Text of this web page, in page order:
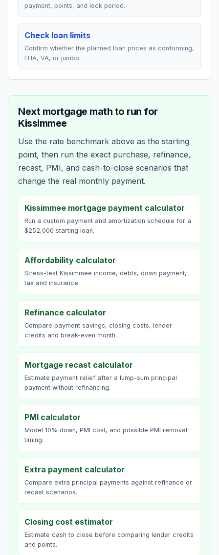
payment, points, and lock period.
Check loan limits
Confirm whether the planned loan prices as conforming,
FHA, VA, or jumbo.
Next mortgage math to run for
Kissimmee
Use the rate benchmark above as the starting
point, then run the exact purchase, refinance,
recast, PMI, and cash-to-close scenarios that
change the real monthly payment.
Kissimmee mortgage payment calculator
Run a custom payment and amortization schedule for a
$252,000 starting loan.
Affordability calculator
Stress-test Kissimmee income, debts, down payment,
tax and insurance.
Refinance calculator
Compare payment savings, closing costs, lender
credits and break-even month.
Mortgage recast calculator
Estimate payment relief after a lump-sum principal
payment without refinancing.
PMI calculator
Model 10% down, PMI cost, and possible PMI removal
timing.
Extra payment calculator
Compare extra principal payments against refinance or
recast scenarios.
Closing cost estimator
Estimate cash to close before comparing lender credits
and points.